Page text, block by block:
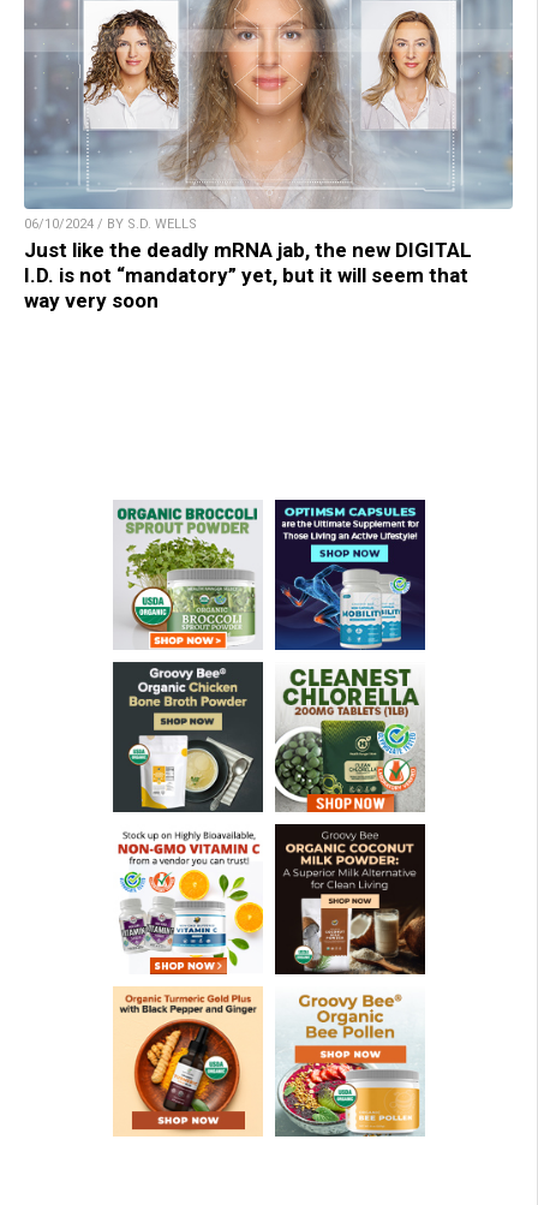
06/10/2024 / BY S.D. WELLS
Just like the deadly mRNA jab, the new DIGITAL
I.D. is not “mandatory” yet, but it will seem that
way very soon